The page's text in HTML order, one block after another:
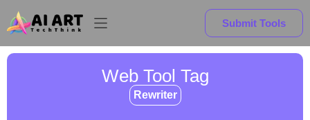
Submit Tools
Web Tool Tag
Rewriter